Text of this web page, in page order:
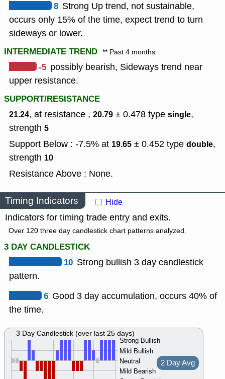
8 Strong Up trend, not sustainable,
occurs only 15% of the time, expect trend to turn
sideways or lower.
INTERMEDIATE TREND ** Past 4 months
-5 possibly bearish, Sideways trend near
upper resistance.
SUPPORT/RESISTANCE
21.24, at resistance , 20.79 ± 0.478 type single,
strength 5
Support Below : -7.5% at 19.65 ± 0.452 type double,
strength 10
Resistance Above : None.
Timing Indicators Hide
Indicators for timing trade entry and exits.
Over 120 three day candlestick chart patterns analyzed.
3 DAY CANDLESTICK
10 Strong bullish 3 day candlestick
pattern.
6 Good 3 day accumulation, occurs 40% of
the time.
Strong Bullish
Mild Bullish
Neutral
Mild Bearish
2 Day Avg
3 Day Candlestick (over last 25 days)